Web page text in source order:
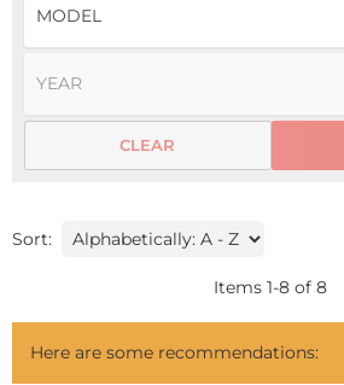
CLEAR
Sort:
Items 1-8 of 8
Here are some recommendations: